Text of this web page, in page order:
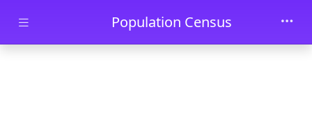
Skip to main contentPopulation Census